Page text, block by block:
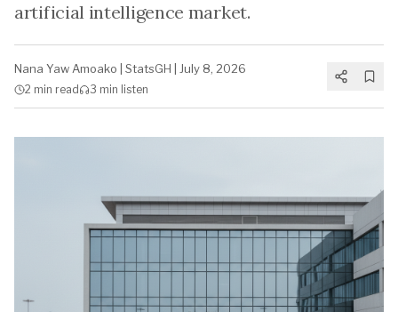
artificial intelligence market.
Nana Yaw Amoako StatsGH July 8, 2026
2 min read 3 min listen